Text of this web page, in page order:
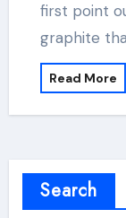
first point
graphite
Read More
Search